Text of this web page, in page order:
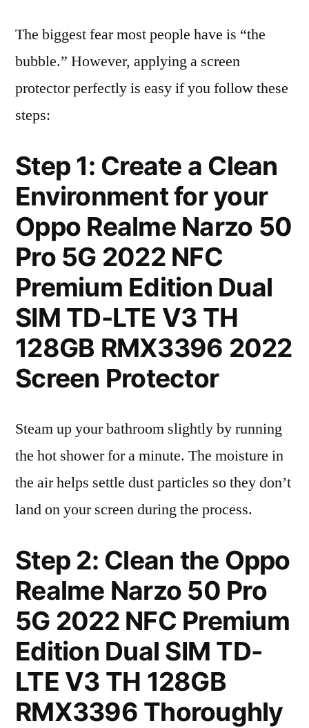
The biggest fear most people have is “the
bubble.” However, applying a screen
protector perfectly is easy if you follow these
steps:
Step 1: Create a Clean
Environment for your
Oppo Realme Narzo 50
Pro 5G 2022 NFC
Premium Edition Dual
SIM TD-LTE V3 TH
128GB RMX3396 2022
Screen Protector
Steam up your bathroom slightly by running
the hot shower for a minute. The moisture in
the air helps settle dust particles so they don’t
land on your screen during the process.
Step 2: Clean the Oppo
Realme Narzo 50 Pro
5G 2022 NFC Premium
Edition Dual SIM TD-
LTE V3 TH 128GB
RMX3396 Thoroughly